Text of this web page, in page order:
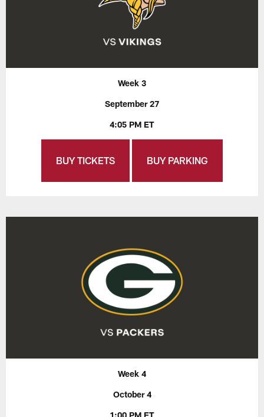
Week 3
September 27
4:05 PM ET
BUY TICKETS BUY PARKING
Week 4
October 4
1:00 PM ET